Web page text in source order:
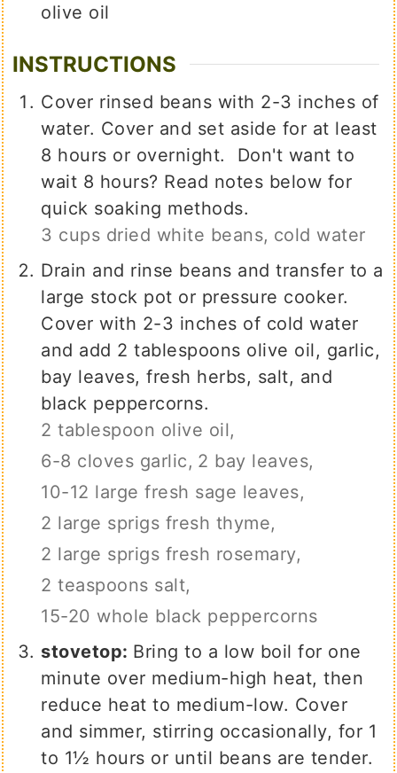
olive oil
INSTRUCTIONS
Cover rinsed beans with 2-3 inches of
water. Cover and set aside for at least
8 hours or overnight. Don't want to
wait 8 hours? Read notes below for
quick soaking methods.
3 cups dried white beans, cold water
Drain and rinse beans and transfer to a
large stock pot or pressure cooker.
Cover with 2-3 inches of cold water
and add 2 tablespoons olive oil, garlic,
bay leaves, fresh herbs, salt, and
black peppercorns.
2 tablespoon olive oil,
6-8 cloves garlic, 2 bay leaves,
10-12 large fresh sage leaves,
2 large sprigs fresh thyme,
2 large sprigs fresh rosemary,
2 teaspoons salt,
15-20 whole black peppercorns
stovetop: Bring to a low boil for one
minute over medium-high heat, then
reduce heat to medium-low. Cover
and simmer, stirring occasionally, for 1
to 1½ hours or until beans are tender.